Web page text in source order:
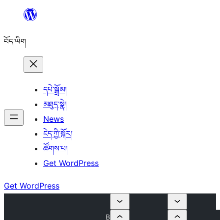
content
བོད་ཡིག
དཔེ་སྒྲོམ།
མཐུད་སྣེ།
News
ངེད་ཀྱི་སྐོར།
ཚོགས་པ།
Get WordPress
Get WordPress
B